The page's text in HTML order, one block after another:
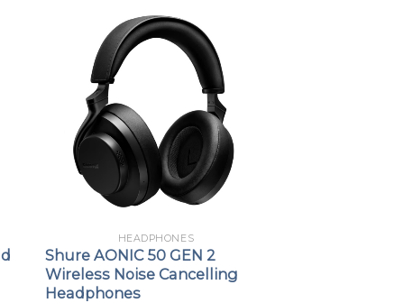
HEADPHONES
Shure AONIC 50 GEN 2
Wireless Noise Cancelling
Headphones